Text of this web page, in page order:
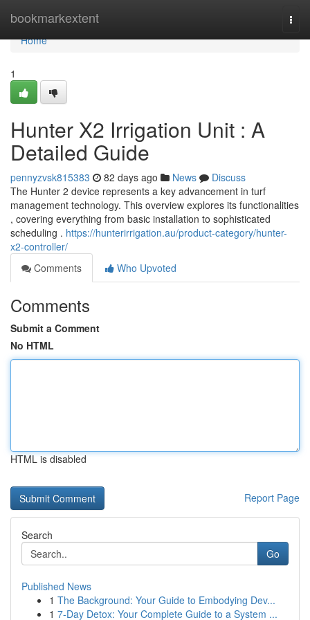
bookmarkextent
Home
Home
1
Hunter X2 Irrigation Unit : A
Detailed Guide
pennyzvsk815383 82 days ago News
Discuss
The Hunter 2 device represents a key advancement in turf
management technology. This overview explores its functionalities
, covering everything from basic installation to sophisticated
scheduling . https://hunterirrigation.au/product-category/hunter-
x2-controller/
Comments
Who Upvoted
Comments
Submit a Comment
No HTML
HTML is disabled
Report Page
Search
Go
Published News
1 The Background: Your Guide to Embodying Dev...
1 7-Day Detox: Your Complete Guide to a System ...